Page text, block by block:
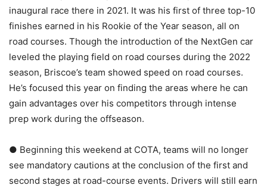
inaugural race there in 2021. It was his first of three top-10
finishes earned in his Rookie of the Year season, all on
road courses. Though the introduction of the NextGen car
leveled the playing field on road courses during the 2022
season, Briscoe’s team showed speed on road courses.
He’s focused this year on finding the areas where he can
gain advantages over his competitors through intense
prep work during the offseason.
● Beginning this weekend at COTA, teams will no longer
see mandatory cautions at the conclusion of the first and
second stages at road-course events. Drivers will still earn